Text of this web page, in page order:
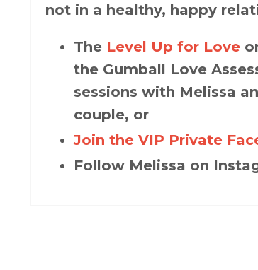
not in a healthy, happy
The Level Up for Love
the Gumball Love
sessions with Melissa
couple, or
Join the VIP Private
Follow Melissa on